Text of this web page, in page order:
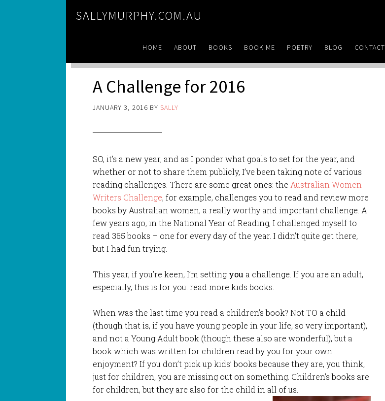
SALLYMURPHY.COM.AU
HOME ABOUT BOOKS BOOK ME POETRY BLOG CONTACT
A Challenge for 2016
JANUARY 3, 2016 BY SALLY
SO, it’s a new year, and as I ponder what goals to set for the year, and
whether or not to share them publicly, I’ve been taking note of various
reading challenges. There are some great ones: the Australian Women
Writers Challenge, for example, challenges you to read and review more
books by Australian women, a really worthy and important challenge. A
few years ago, in the National Year of Reading, I challenged myself to
read 365 books – one for every day of the year. I didn’t quite get there,
but I had fun trying.
This year, if you’re keen, I’m setting you a challenge. If you are an adult,
especially, this is for you: read more kids books.
When was the last time you read a children’s book? Not TO a child
(though that is, if you have young people in your life, so very important),
and not a Young Adult book (though these also are wonderful), but a
book which was written for children read by you for your own
enjoyment? If you don’t pick up kids’ books because they are, you think,
just for children, you are missing out on something. Children’s books are
for children, but they are also for the child in all of us.